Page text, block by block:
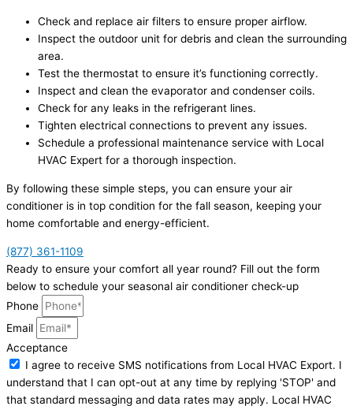
Check and replace air filters to ensure proper airflow.
Inspect the outdoor unit for debris and clean the surrounding
area.
Test the thermostat to ensure it’s functioning correctly.
Inspect and clean the evaporator and condenser coils.
Check for any leaks in the refrigerant lines.
Tighten electrical connections to prevent any issues.
Schedule a professional maintenance service with Local
HVAC Expert for a thorough inspection.
By following these simple steps, you can ensure your air
conditioner is in top condition for the fall season, keeping your
home comfortable and energy-efficient.
(877) 361-1109
Ready to ensure your comfort all year round? Fill out the form
below to schedule your seasonal air conditioner check-up
Phone
Email
Acceptance
I agree to receive SMS notifications from Local HVAC Export. I
understand that I can opt-out at any time by replying 'STOP' and
that standard messaging and data rates may apply. Local HVAC